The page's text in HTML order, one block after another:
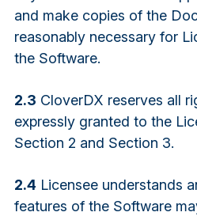
and make copies of the
reasonably necessary for
the Software.
2.3 CloverDX reserves all
expressly granted to the
Section 2 and Section 3.
2.4 Licensee understands
features of the Software